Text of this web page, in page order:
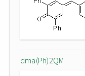
dma(Ph)2QM